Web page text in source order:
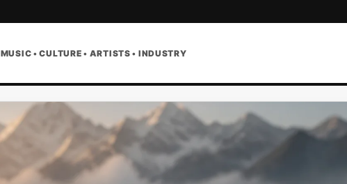
MUSIC • CULTURE • ARTISTS • INDUSTRY